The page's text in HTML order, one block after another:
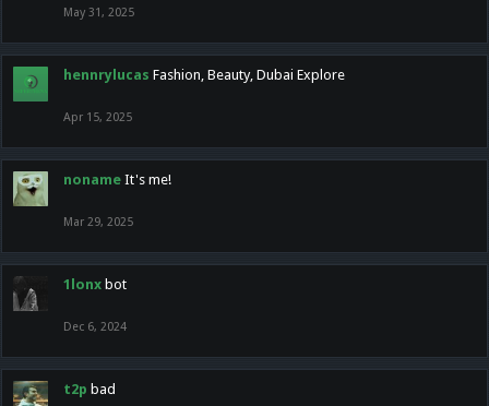
May 31, 2025
hennrylucas Fashion, Beauty, Dubai Explore
Apr 15, 2025
noname It's me!
Mar 29, 2025
1lonx bot
Dec 6, 2024
t2p bad